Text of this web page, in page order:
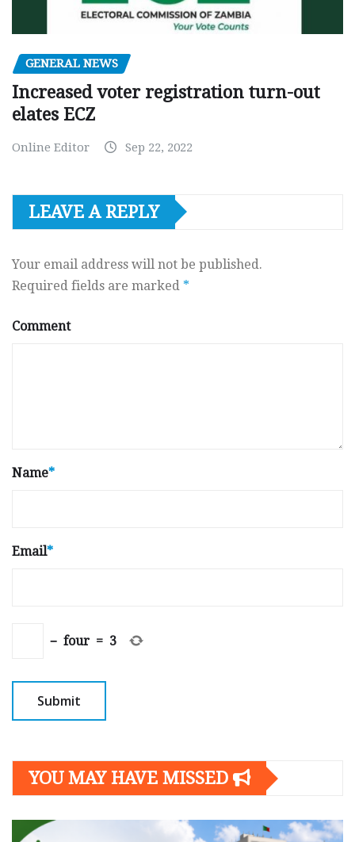
GENERAL NEWS
Increased voter registration turn-out
elates ECZ
Online Editor Sep 22, 2022
LEAVE A REPLY
Your email address will not be published.
Required fields are marked *
Comment
Name*
Email*
− four = 3
YOU MAY HAVE MISSED